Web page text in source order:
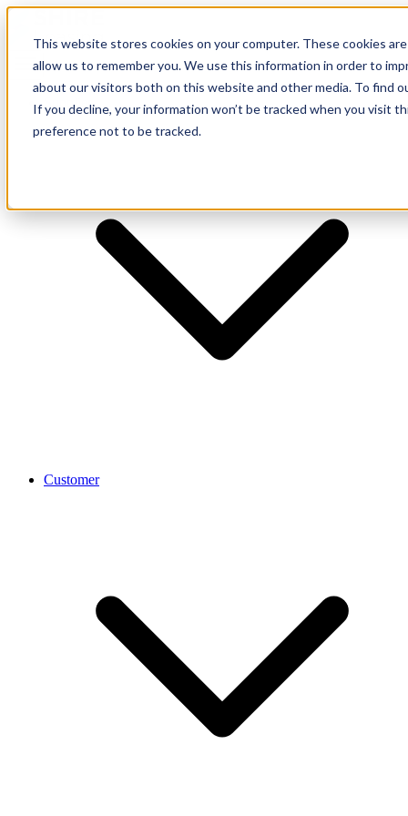
This website stores cookies on your computer. These cookies
allow us to remember you. We use this information in order to
about our visitors both on this website and other media. To find
If you decline, your information won’t be tracked when you visit
preference not to be tracked.
Supplier
Customer